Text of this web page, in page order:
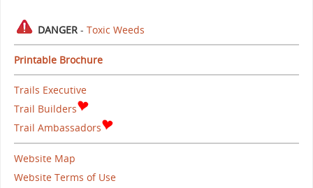
DANGER- Toxic Weeds
Printable Brochure
Trails Executive
Trail Builders
Trail Ambassadors
Website Map
Website Terms of Use